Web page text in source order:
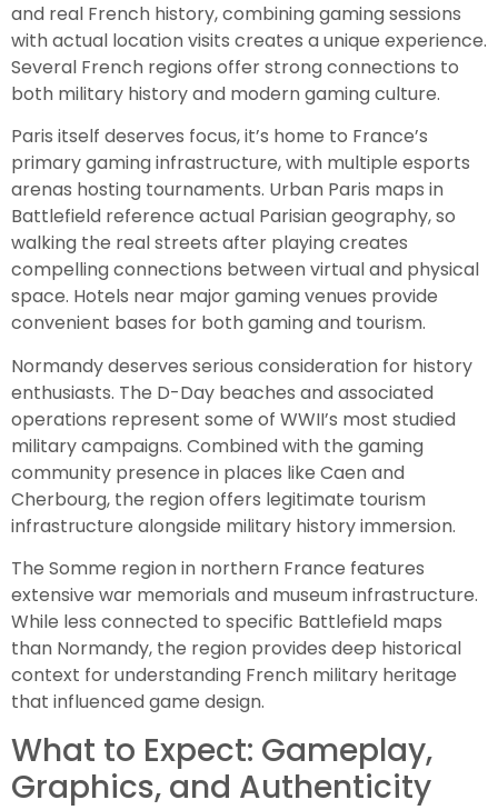
and real French history, combining gaming sessions
with actual location visits creates a unique experience.
Several French regions offer strong connections to
both military history and modern gaming culture.
Paris itself deserves focus, it’s home to France’s
primary gaming infrastructure, with multiple esports
arenas hosting tournaments. Urban Paris maps in
Battlefield reference actual Parisian geography, so
walking the real streets after playing creates
compelling connections between virtual and physical
space. Hotels near major gaming venues provide
convenient bases for both gaming and tourism.
Normandy deserves serious consideration for history
enthusiasts. The D-Day beaches and associated
operations represent some of WWII’s most studied
military campaigns. Combined with the gaming
community presence in places like Caen and
Cherbourg, the region offers legitimate tourism
infrastructure alongside military history immersion.
The Somme region in northern France features
extensive war memorials and museum infrastructure.
While less connected to specific Battlefield maps
than Normandy, the region provides deep historical
context for understanding French military heritage
that influenced game design.
What to Expect: Gameplay,
Graphics, and Authenticity